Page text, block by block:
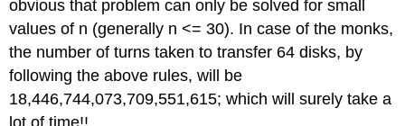
obvious that problem can only be solved for small
values of n (generally n <= 30). In case of the monks,
the number of turns taken to transfer 64 disks, by
following the above rules, will be
18,446,744,073,709,551,615; which will surely take a